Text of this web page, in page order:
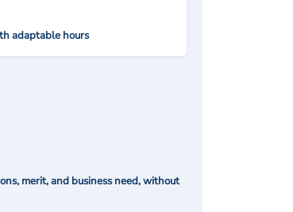
adaptable hours
merit, and business need, without